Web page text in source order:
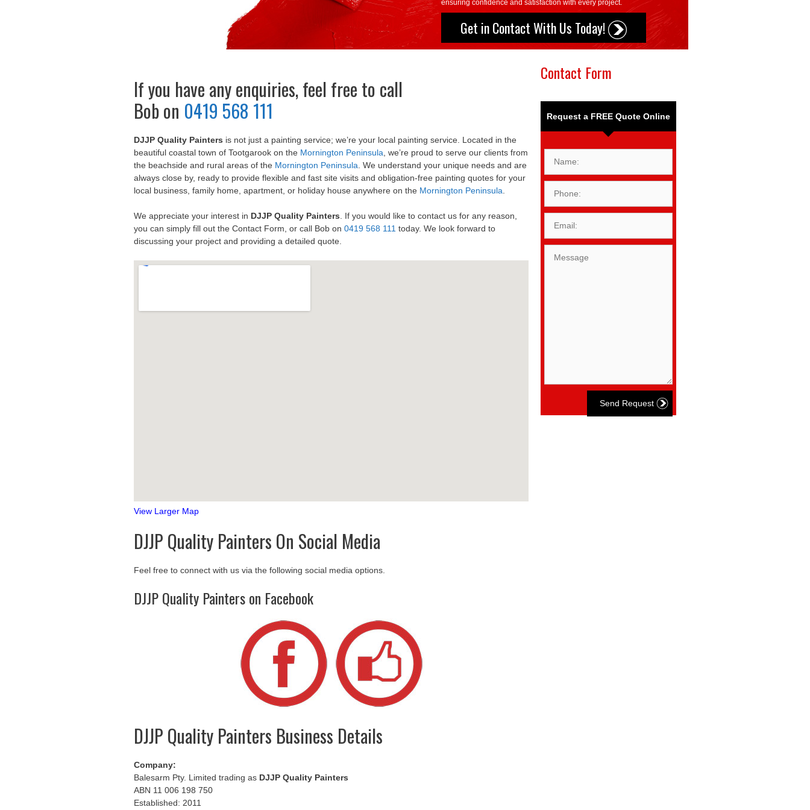
ensuring confidence and satisfaction with every project.
Get in Contact With Us Today!
If you have any enquiries, feel free to call
Bob on 0419 568 111
DJJP Quality Painters is not just a painting service; we’re your local painting service. Located in the
beautiful coastal town of Tootgarook on the Mornington Peninsula , we’re proud to serve our clients from
the beachside and rural areas of the Mornington Peninsula . We understand your unique needs and are
always close by, ready to provide flexible and fast site visits and obligation-free painting quotes for your
local business, family home, apartment, or holiday house anywhere on the Mornington Peninsula
We appreciate your interest in DJJP Quality Painters . If you would like to contact us for any reason,
you can simply fill out the Contact Form, or call Bob on 0419 568 111 today. We look forward to
discussing your project and providing a detailed quote.
View Larger Map
DJJP Quality Painters On Social Media
Feel free to connect with us via the following social media options.
DJJP Quality Painters on Facebook
DJJP Quality Painters Business Details
Company:
Balesarm Pty. Limited trading as DJJP Quality Painters
ABN 11 006 198 750
Established: 2011
Contact Form
Request a FREE Quote Online